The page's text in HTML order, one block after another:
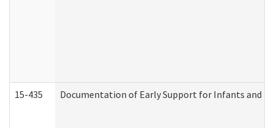
15-435 Documentation of Early Support for Infants and